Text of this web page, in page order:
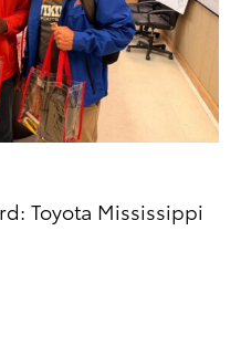
Toyota Mississippi